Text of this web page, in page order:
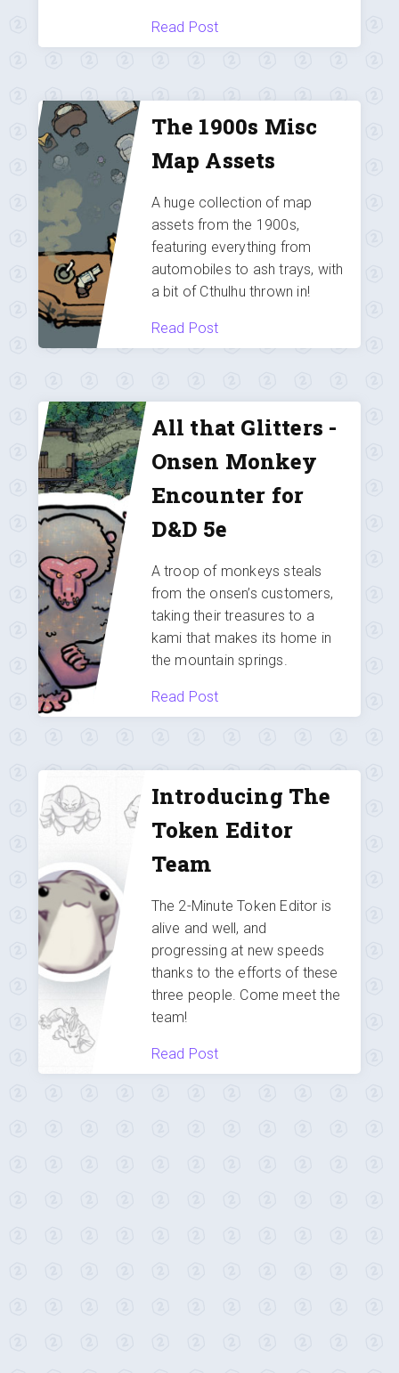
Read Post
The 1900s Misc
Map Assets
A huge collection of map
assets from the 1900s,
featuring everything from
automobiles to ash trays, with
a bit of Cthulhu thrown in!
Read Post
All that Glitters -
Onsen Monkey
Encounter for
D&D 5e
A troop of monkeys steals
from the onsen’s customers,
taking their treasures to a
kami that makes its home in
the mountain springs.
Read Post
Introducing The
Token Editor
Team
The 2-Minute Token Editor is
alive and well, and
progressing at new speeds
thanks to the efforts of these
three people. Come meet the
team!
Read Post